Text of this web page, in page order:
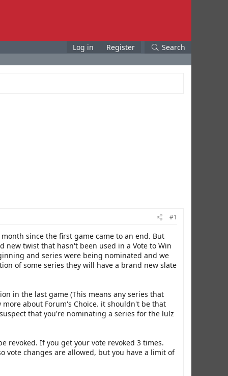
Log in Register Search
#1
since the first game came to an end. But
twist that hasn't been used in a Vote to Win
and series were being nominated and we
of some series they will have a brand new slate
in the last game (This means any series that
about Forum's Choice. it shouldn't be that
that you're nominating a series for the lulz
revoked. If you get your vote revoked 3 times.
vote changes are allowed, but you have a limit of